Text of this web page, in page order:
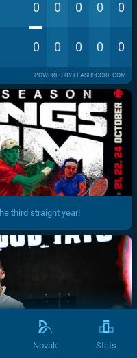
0 0 0 0 0
0 0 0 0 0
POWERED BY FLASHSCORE.COM
third straight year!
Novak Stats